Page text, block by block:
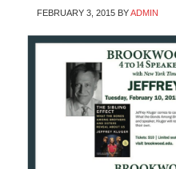
FEBRUARY 3, 2015 BYADMIN